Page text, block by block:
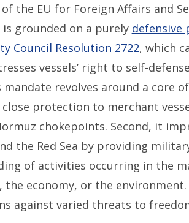
the EU for Foreign Affairs and
grounded on a purely defensive
Council Resolution 2722, which
vessels’ right to self-
revolves around a core
protection to merchant
chokepoints. Second, it
the Red Sea by providing
of activities occurring in the
economy, or the
against varied threats to